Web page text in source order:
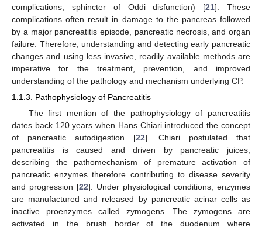
complications, sphincter of Oddi disfunction) [21]. These
complications often result in damage to the pancreas followed
by a major pancreatitis episode, pancreatic necrosis, and organ
failure. Therefore, understanding and detecting early pancreatic
changes and using less invasive, readily available methods are
imperative for the treatment, prevention, and improved
understanding of the pathology and mechanism underlying CP.
1.1.3. Pathophysiology of Pancreatitis
The first mention of the pathophysiology of pancreatitis
dates back 120 years when Hans Chiari introduced the concept
of pancreatic autodigestion [22]. Chiari postulated that
pancreatitis is caused and driven by pancreatic juices,
describing the pathomechanism of premature activation of
pancreatic enzymes therefore contributing to disease severity
and progression [22]. Under physiological conditions, enzymes
are manufactured and released by pancreatic acinar cells as
inactive proenzymes called zymogens. The zymogens are
activated in the brush border of the duodenum where